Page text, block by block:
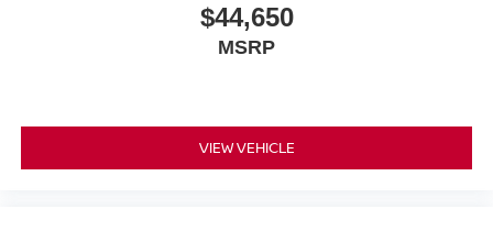
$44,650
MSRP
VIEW VEHICLE